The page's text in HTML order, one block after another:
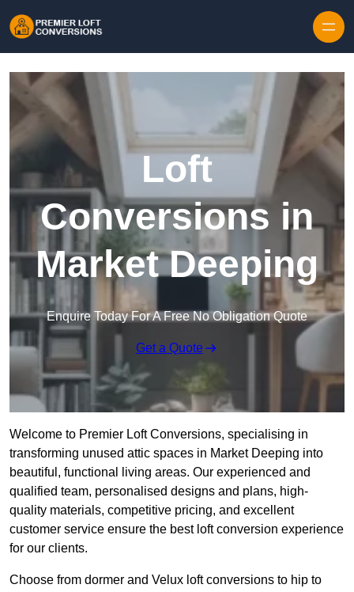
Loft
Conversions in
Market Deeping
Enquire Today For A Free No Obligation Quote
Get a Quote
Welcome to Premier Loft Conversions, specialising in
transforming unused attic spaces in Market Deeping into
beautiful, functional living areas. Our experienced and
qualified team, personalised designs and plans, high-
quality materials, competitive pricing, and excellent
customer service ensure the best loft conversion experience
for our clients.
Choose from dormer and Velux loft conversions to hip to